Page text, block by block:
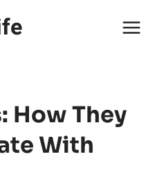
How They
With